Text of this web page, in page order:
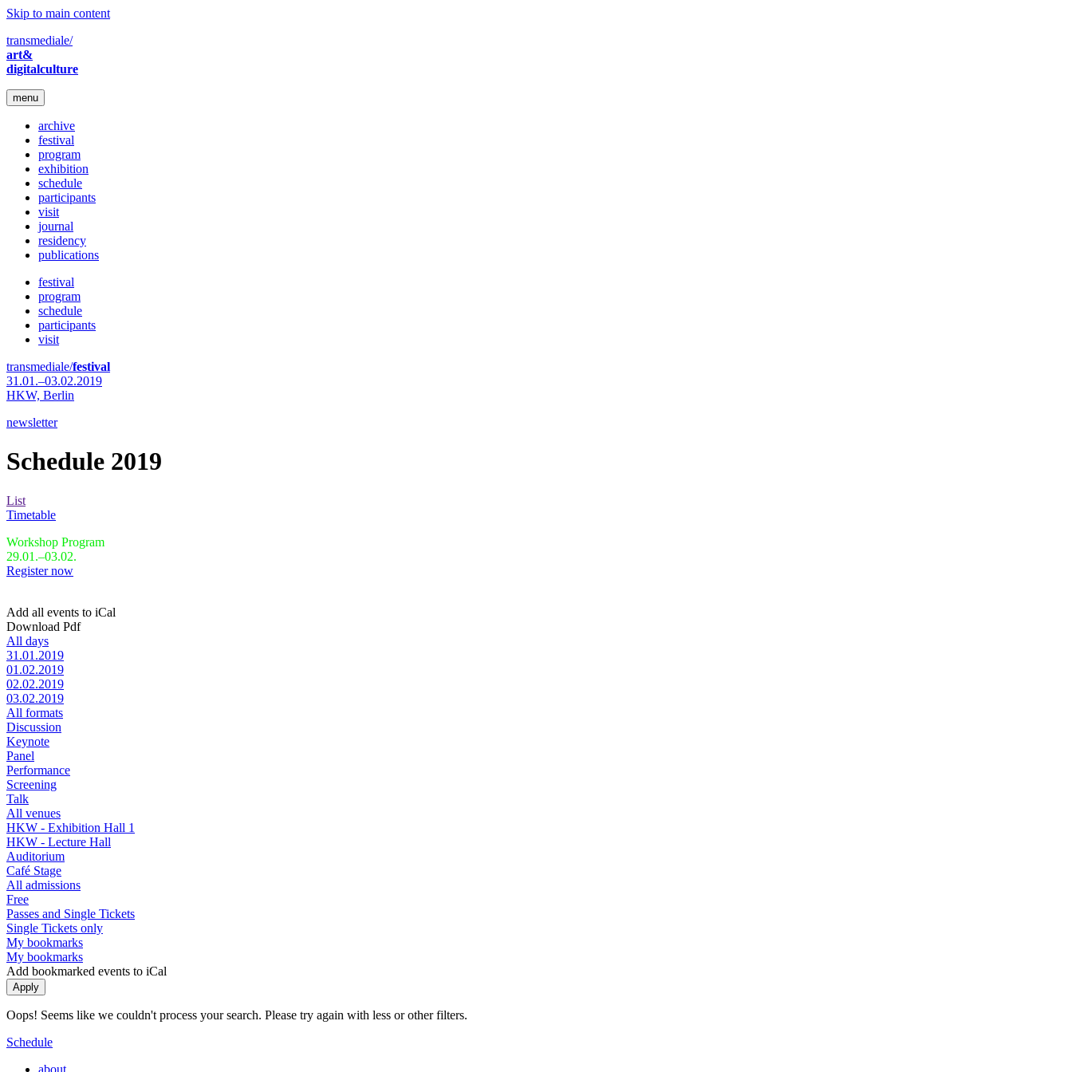
Skip to main content
transmediale/
art&
digitalculture
menu
archive
festival
program
exhibition
schedule
participants
visit
journal
residency
publications
festival
program
schedule
participants
visit
transmediale/festival
31.01.–03.02.2019
HKW, Berlin
newsletter
Schedule 2019
List
Timetable
Workshop Program
29.01.–03.02.
Register now
Add all events to iCal
Download Pdf
All days
31.01.2019
01.02.2019
02.02.2019
03.02.2019
All formats
Discussion
Keynote
Panel
Performance
Screening
Talk
All venues
HKW - Exhibition Hall 1
HKW - Lecture Hall
Auditorium
Café Stage
All admissions
Free
Passes and Single Tickets
Single Tickets only
My bookmarks
My bookmarks
Add bookmarked events to iCal
Oops! Seems like we couldn't process your search. Please try again with less or other filters.
Schedule
about